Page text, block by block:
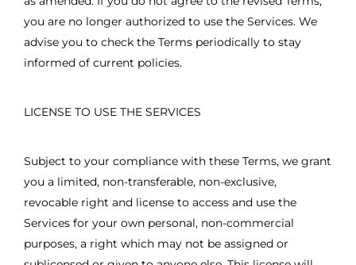
you are no longer authorized to use the Services. We
advise you to check the Terms periodically to stay
informed of current policies.
LICENSE TO USE THE SERVICES
Subject to your compliance with these Terms, we grant
you a limited, non-transferable, non-exclusive,
revocable right and license to access and use the
Services for your own personal, non-commercial
purposes, a right which may not be assigned or